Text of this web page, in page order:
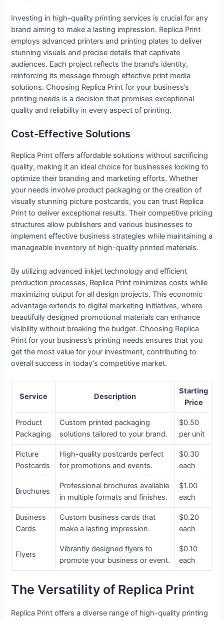
Investing in high-quality printing services is crucial for any
brand aiming to make a lasting impression. Replica Print
employs advanced printers and printing plates to deliver
stunning visuals and precise details that captivate
audiences. Each project reflects the brand’s identity,
reinforcing its message through effective print media
solutions. Choosing Replica Print for your business’s
printing needs is a decision that promises exceptional
quality and reliability in every aspect of printing.
Cost-Effective Solutions
Replica Print offers affordable solutions without sacrificing
quality, making it an ideal choice for businesses looking to
optimize their branding and marketing efforts. Whether
your needs involve product packaging or the creation of
visually stunning picture postcards, you can trust Replica
Print to deliver exceptional results. Their competitive pricing
structures allow publishers and various businesses to
implement effective business strategies while maintaining a
manageable inventory of high-quality printed materials.
By utilizing advanced inkjet technology and efficient
production processes, Replica Print minimizes costs while
maximizing output for all design projects. This economic
advantage extends to digital marketing initiatives, where
beautifully designed promotional materials can enhance
visibility without breaking the budget. Choosing Replica
Print for your business’s printing needs ensures that you
get the most value for your investment, contributing to
overall success in today’s competitive market.
Service Description
Starting
Price
Product
Packaging
Custom printed packaging
solutions tailored to your brand.
$0.50
per unit
Picture
Postcards
High-quality postcards perfect
for promotions and events.
$0.30
each
Brochures
Professional brochures available
in multiple formats and finishes.
$1.00
each
Business
Cards
Custom business cards that
make a lasting impression.
$0.20
each
Flyers
Vibrantly designed flyers to
promote your business or event.
$0.10
each
The Versatility of Replica Print
Replica Print offers a diverse range of high-quality printing